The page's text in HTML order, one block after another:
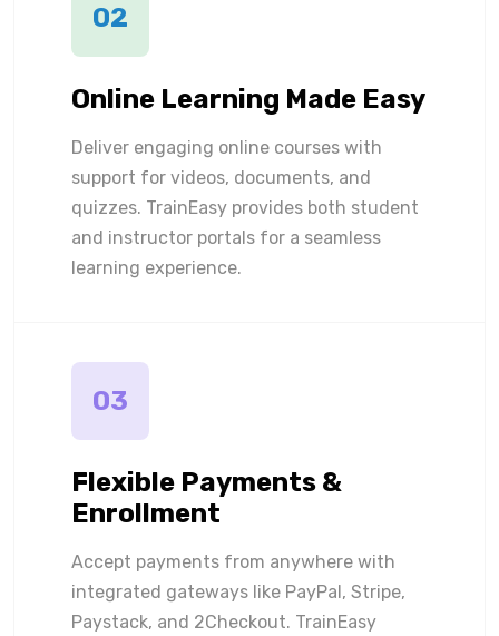
02
Online Learning Made Easy
Deliver engaging online courses with
support for videos, documents, and
quizzes. TrainEasy provides both student
and instructor portals for a seamless
learning experience.
03
Flexible Payments &
Enrollment
Accept payments from anywhere with
integrated gateways like PayPal, Stripe,
Paystack, and 2Checkout. TrainEasy